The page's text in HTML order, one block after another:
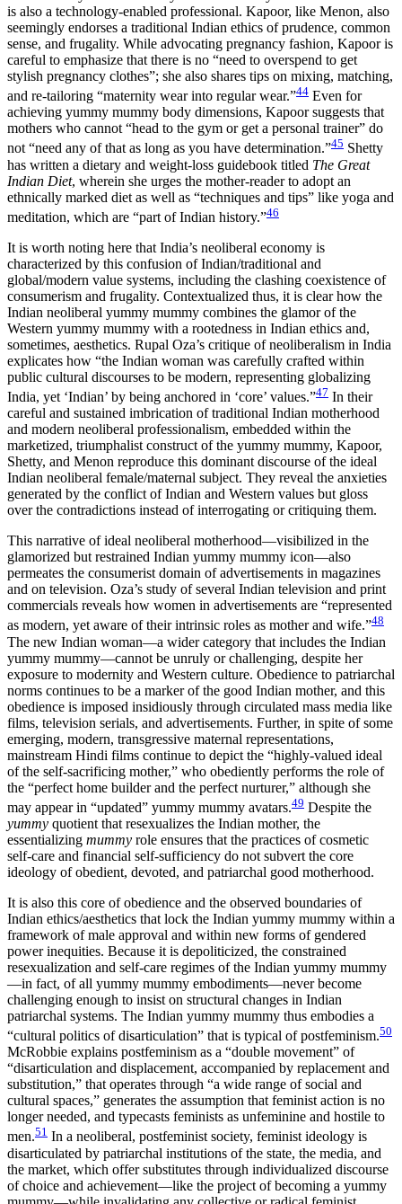
is also a technology-enabled professional. Kapoor, like Menon, also
seemingly endorses a traditional Indian ethics of prudence, common
sense, and frugality. While advocating pregnancy fashion, Kapoor is
careful to emphasize that there is no “need to overspend to get
stylish pregnancy clothes”; she also shares tips on mixing, matching,
and re-tailoring “maternity wear into regular wear.”44 Even for
achieving yummy mummy body dimensions, Kapoor suggests that
mothers who cannot “head to the gym or get a personal trainer” do
not “need any of that as long as you have determination.”45 Shetty
has written a dietary and weight-loss guidebook titled The Great
Indian Diet, wherein she urges the mother-reader to adopt an
ethnically marked diet as well as “techniques and tips” like yoga and
meditation, which are “part of Indian history.”46
It is worth noting here that India’s neoliberal economy is
characterized by this confusion of Indian/traditional and
global/modern value systems, including the clashing coexistence of
consumerism and frugality. Contextualized thus, it is clear how the
Indian neoliberal yummy mummy combines the glamor of the
Western yummy mummy with a rootedness in Indian ethics and,
sometimes, aesthetics. Rupal Oza’s critique of neoliberalism in India
explicates how “the Indian woman was carefully crafted within
public cultural discourses to be modern, representing globalizing
India, yet ‘Indian’ by being anchored in ‘core’ values.”47 In their
careful and sustained imbrication of traditional Indian motherhood
and modern neoliberal professionalism, embedded within the
marketized, triumphalist construct of the yummy mummy, Kapoor,
Shetty, and Menon reproduce this dominant discourse of the ideal
Indian neoliberal female/maternal subject. They reveal the anxieties
generated by the conflict of Indian and Western values but gloss
over the contradictions instead of interrogating or critiquing them.
This narrative of ideal neoliberal motherhood—visibilized in the
glamorized but restrained Indian yummy mummy icon—also
permeates the consumerist domain of advertisements in magazines
and on television. Oza’s study of several Indian television and print
commercials reveals how women in advertisements are “represented
as modern, yet aware of their intrinsic roles as mother and wife.”48
The new Indian woman—a wider category that includes the Indian
yummy mummy—cannot be unruly or challenging, despite her
exposure to modernity and Western culture. Obedience to patriarchal
norms continues to be a marker of the good Indian mother, and this
obedience is imposed insidiously through circulated mass media like
films, television serials, and advertisements. Further, in spite of some
emerging, modern, transgressive maternal representations,
mainstream Hindi films continue to depict the “highly-valued ideal
of the self-sacrificing mother,” who obediently performs the role of
the “perfect home builder and the perfect nurturer,” although she
may appear in “updated” yummy mummy avatars.49 Despite the
yummy quotient that resexualizes the Indian mother, the
essentializing mummy role ensures that the practices of cosmetic
self-care and financial self-sufficiency do not subvert the core
ideology of obedient, devoted, and patriarchal good motherhood.
It is also this core of obedience and the observed boundaries of
Indian ethics/aesthetics that lock the Indian yummy mummy within a
framework of male approval and within new forms of gendered
power inequities. Because it is depoliticized, the constrained
resexualization and self-care regimes of the Indian yummy mummy
—in fact, of all yummy mummy embodiments—never become
challenging enough to insist on structural changes in Indian
patriarchal systems. The Indian yummy mummy thus embodies a
“cultural politics of disarticulation” that is typical of postfeminism.50
McRobbie explains postfeminism as a “double movement” of
“disarticulation and displacement, accompanied by replacement and
substitution,” that operates through “a wide range of social and
cultural spaces,” generates the assumption that feminist action is no
longer needed, and typecasts feminists as unfeminine and hostile to
men.51 In a neoliberal, postfeminist society, feminist ideology is
disarticulated by patriarchal institutions of the state, the media, and
the market, which offer substitutes through individualized discourse
of choice and achievement—like the project of becoming a yummy